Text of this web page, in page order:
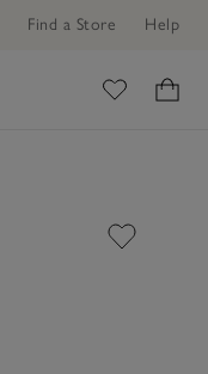
Find a Store Help